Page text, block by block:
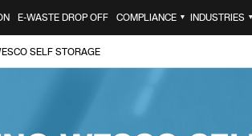
E-WASTE DROP OFF COMPLIANCE ▼ INDUSTRIES
SELF STORAGE